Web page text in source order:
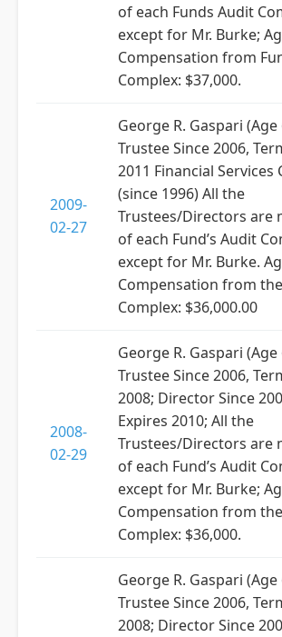
of each Funds Audit
except for Mr. Burke;
Compensation from
Complex: $37,000.
2009-
02-27
George R. Gaspari (Age
Trustee Since 2006,
2011 Financial Services
(since 1996) All the
Trustees/Directors are
of each Fund’s Audit
except for Mr. Burke.
Compensation from
Complex: $36,000.00
2008-
02-29
George R. Gaspari (Age
Trustee Since 2006,
2008; Director Since
Expires 2010; All the
Trustees/Directors are
of each Fund’s Audit
except for Mr. Burke;
Compensation from
Complex: $36,000.
George R. Gaspari (Age
Trustee Since 2006,
2008; Director Since